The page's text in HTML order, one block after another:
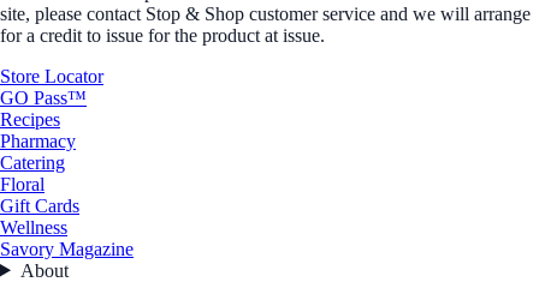
site, please contact Stop & Shop customer service and we will arrange
for a credit to issue for the product at issue.
Store Locator
GO Pass™
Recipes
Pharmacy
Catering
Floral
Gift Cards
Wellness
Savory Magazine
About